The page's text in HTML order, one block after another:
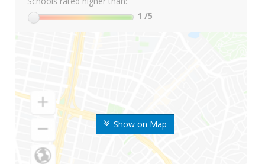
Show on Map
1 /5